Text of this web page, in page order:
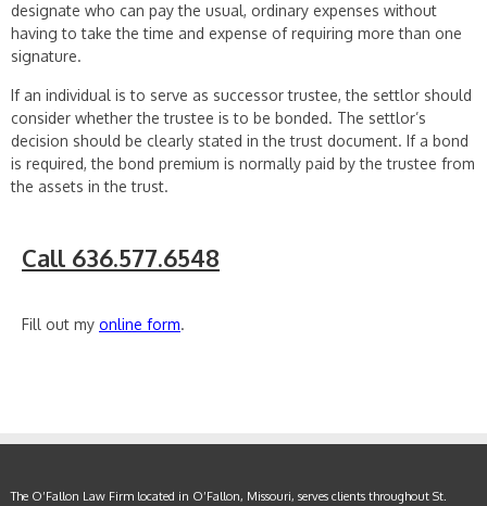
designate who can pay the usual, ordinary expenses without
having to take the time and expense of requiring more than one
signature.
If an individual is to serve as successor trustee, the settlor should
consider whether the trustee is to be bonded. The settlor’s
decision should be clearly stated in the trust document. If a bond
is required, the bond premium is normally paid by the trustee from
the assets in the trust.
Call 636.577.6548
Fill out my online form.
The O’Fallon Law Firm located in O’Fallon, Missouri, serves clients throughout St.